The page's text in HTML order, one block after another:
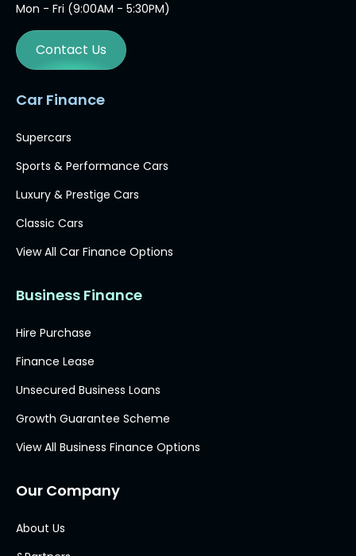
Mon - Fri (9:00AM - 5:30PM)
Contact Us
Car Finance
Supercars
Sports & Performance Cars
Luxury & Prestige Cars
Classic Cars
View All Car Finance Options
Business Finance
Hire Purchase
Finance Lease
Unsecured Business Loans
Growth Guarantee Scheme
View All Business Finance Options
Our Company
About Us